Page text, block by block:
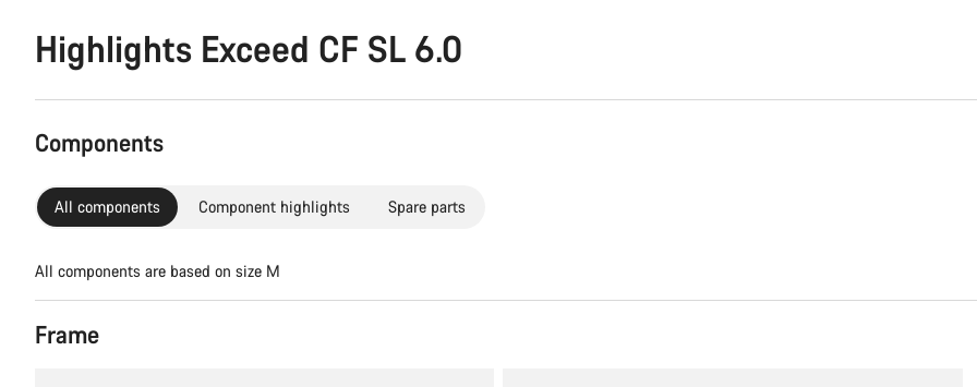
Highlights Exceed CF SL 6.0
Components
All components Component highlights Spare parts
All components are based on size M
Frame